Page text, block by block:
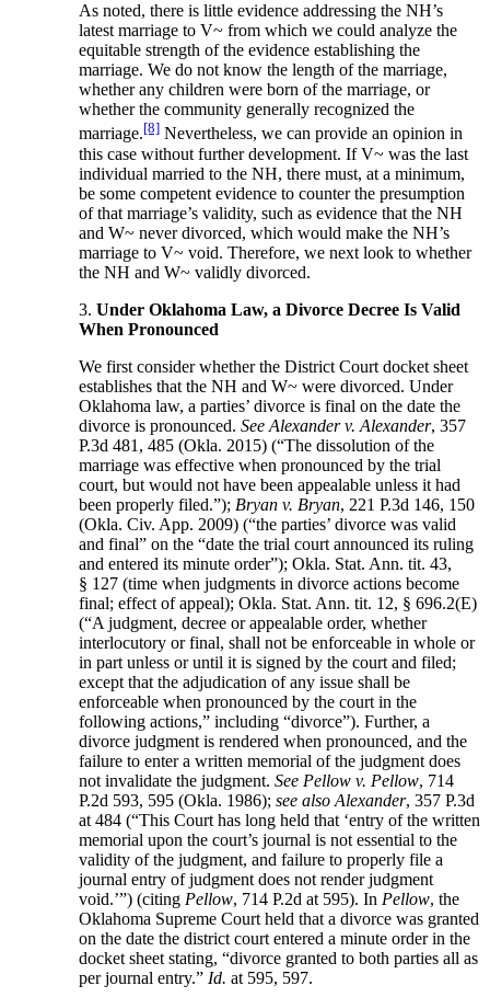
As noted, there is little evidence addressing the NH’s
latest marriage to V~ from which we could analyze the
equitable strength of the evidence establishing the
marriage. We do not know the length of the marriage,
whether any children were born of the marriage, or
whether the community generally recognized the
marriage.[8] Nevertheless, we can provide an opinion in
this case without further development. If V~ was the last
individual married to the NH, there must, at a minimum,
be some competent evidence to counter the presumption
of that marriage’s validity, such as evidence that the NH
and W~ never divorced, which would make the NH’s
marriage to V~ void. Therefore, we next look to whether
the NH and W~ validly divorced.
3.Under Oklahoma Law, a Divorce Decree Is Valid
When Pronounced
We first consider whether the District Court docket sheet
establishes that the NH and W~ were divorced. Under
Oklahoma law, a parties’ divorce is final on the date the
divorce is pronounced.See Alexander v. Alexander, 357
P.3d 481, 485 (Okla. 2015) (“The dissolution of the
marriage was effective when pronounced by the trial
court, but would not have been appealable unless it had
been properly filed.”); Bryan v. Bryan, 221 P.3d 146, 150
(Okla. Civ. App. 2009) (“the parties’ divorce was valid
and final” on the “date the trial court announced its ruling
and entered its minute order”); Okla. Stat. Ann. tit. 43,
§ 127 (time when judgments in divorce actions become
final; effect of appeal); Okla. Stat. Ann. tit. 12, § 696.2(E)
(“A judgment, decree or appealable order, whether
interlocutory or final, shall not be enforceable in whole or
in part unless or until it is signed by the court and filed;
except that the adjudication of any issue shall be
enforceable when pronounced by the court in the
following actions,” including “divorce”). Further, a
divorce judgment is rendered when pronounced, and the
failure to enter a written memorial of the judgment does
not invalidate the judgment.See Pellow v. Pellow, 714
P.2d 593, 595 (Okla. 1986);see also Alexander, 357 P.3d
at 484 (“This Court has long held that ‘entry of the written
memorial upon the court’s journal is not essential to the
validity of the judgment, and failure to properly file a
journal entry of judgment does not render judgment
void.’”) (citing Pellow, 714 P.2d at 595). In Pellow, the
Oklahoma Supreme Court held that a divorce was granted
on the date the district court entered a minute order in the
docket sheet stating, “divorce granted to both parties all as
per journal entry.” Id. at 595, 597.